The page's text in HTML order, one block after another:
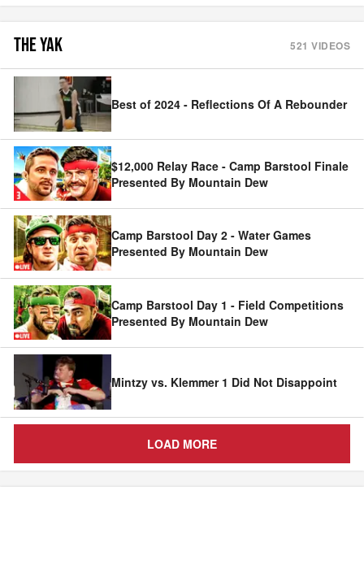
THE YAK 521 VIDEOS
Best of 2024 - Reflections Of A Rebounder
$12,000 Relay Race - Camp Barstool Finale
Presented By Mountain Dew
Camp Barstool Day 2 - Water Games
Presented By Mountain Dew
Camp Barstool Day 1 - Field Competitions
Presented By Mountain Dew
Mintzy vs. Klemmer 1 Did Not Disappoint
LOAD MORE